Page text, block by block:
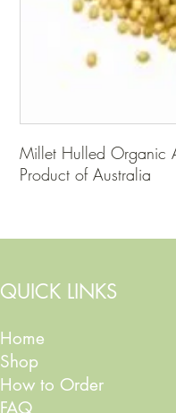
Millet Hulled Organic
Product of Australia
QUICK LINKS
Home
Shop
How to Order
FAQ